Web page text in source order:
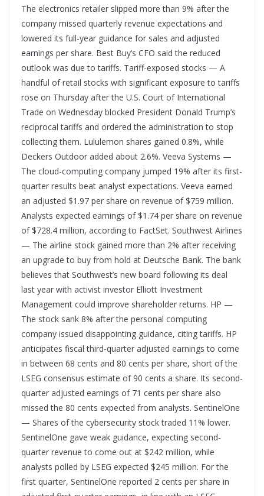
The electronics retailer slipped more than 9% after the
company missed quarterly revenue expectations and
lowered its full-year guidance for sales and adjusted
earnings per share. Best Buy’s CFO said the reduced
outlook was due to tariffs. Tariff-exposed stocks — A
handful of retail stocks with significant exposure to tariffs
rose on Thursday after the U.S. Court of International
Trade on Wednesday blocked President Donald Trump’s
reciprocal tariffs and ordered the administration to stop
collecting them. Lululemon shares gained 0.8%, while
Deckers Outdoor added about 2.6%. Veeva Systems —
The cloud-computing company jumped 19% after its first-
quarter results beat analyst expectations. Veeva earned
an adjusted $1.97 per share on revenue of $759 million.
Analysts expected earnings of $1.74 per share on revenue
of $728.4 million, according to FactSet. Southwest Airlines
— The airline stock gained more than 2% after receiving
an upgrade to buy from hold at Deutsche Bank. The bank
believes that Southwest’s new board following its deal
last year with activist investor Elliott Investment
Management could improve shareholder returns. HP —
The stock sank 8% after the personal computing
company issued disappointing guidance, citing tariffs. HP
anticipates fiscal third-quarter adjusted earnings to come
in between 68 cents and 80 cents per share, short of the
LSEG consensus estimate of 90 cents a share. Its second-
quarter adjusted earnings of 71 cents per share also
missed the 80 cents expected from analysts. SentinelOne
— Shares of the cybersecurity stock traded 11% lower.
SentinelOne gave weak guidance, expecting second-
quarter revenue to come out at $242 million, while
analysts polled by LSEG expected $245 million. For the
first quarter, SentinelOne reported 2 cents per share in